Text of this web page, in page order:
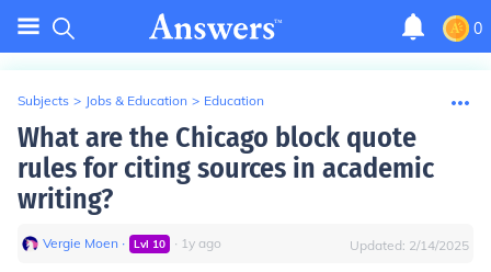
0
Subjects > Jobs & Education > Education
What are the Chicago block quote
rules for citing sources in academic
writing?
Vergie Moen ∙ Lvl 10 ∙ 1y ago Updated: 2/14/2025